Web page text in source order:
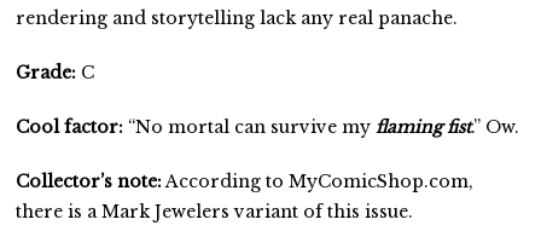
rendering and storytelling lack any real panache.
Grade: C
Cool factor: “No mortal can survive my flaming fist.” Ow.
Collector’s note: According to MyComicShop.com,
there is a Mark Jewelers variant of this issue.